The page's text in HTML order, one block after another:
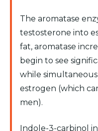
The aromatase
testosterone into
fat, aromatase
begin to see
while
estrogen (which
men).
Indole-3-carbinol